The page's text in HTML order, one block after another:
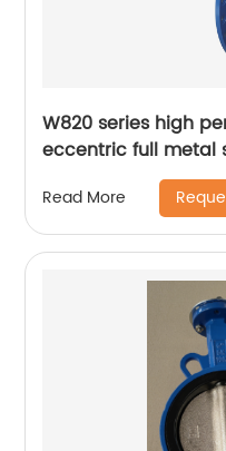
W820 series high
eccentric full metal
Read More